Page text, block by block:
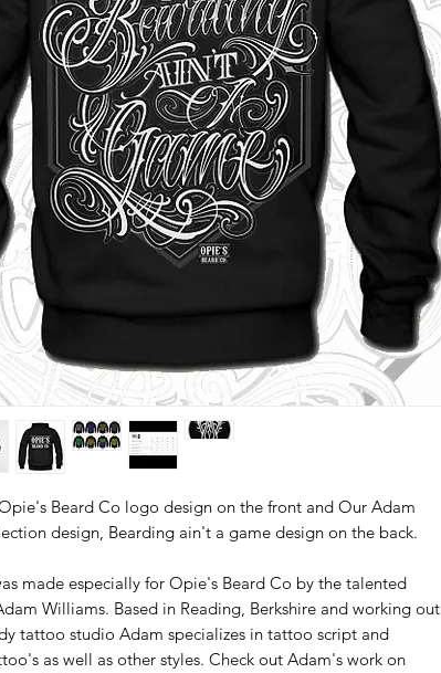
Beard Co logo design on the front and Our Adam
design, Bearding ain't a game design on the back.
made especially for Opie's Beard Co by the talented
Williams. Based in Reading, Berkshire and working out
tattoo studio Adam specializes in tattoo script and
as well as other styles. Check out Adam's work on